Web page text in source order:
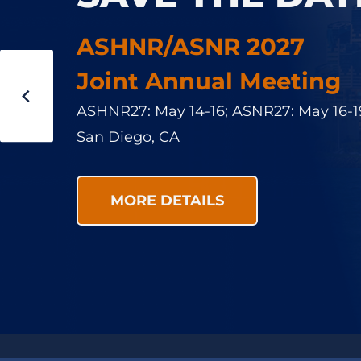
ASHNR/ASNR 2027
Joint Annual Meeting
ASHNR27: May 14-16; ASNR27: May 16-
San Diego, CA
MORE DETAILS
ASNR is committed to a welcoming
participants in its events and users of
participants are required to conduct
professional manner at all times. We
bystander allyship, positive
LEARN MORE